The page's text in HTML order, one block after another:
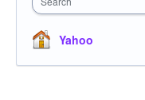
Yahoo